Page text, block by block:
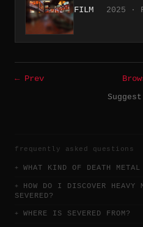
FILM 2025 ·
← Prev
frequently asked questions
WHAT KIND OF DEATH
HOW DO I DISCOVER HEAVY
SEVERED?
WHERE IS SEVERED FROM?